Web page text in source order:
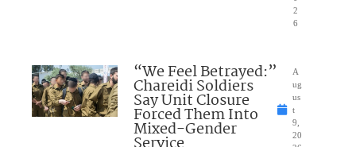
2
6
“We Feel Betrayed:”
Chareidi Soldiers
Say Unit Closure
Forced Them Into
Mixed-Gender
A
ug
us
t
9,
20